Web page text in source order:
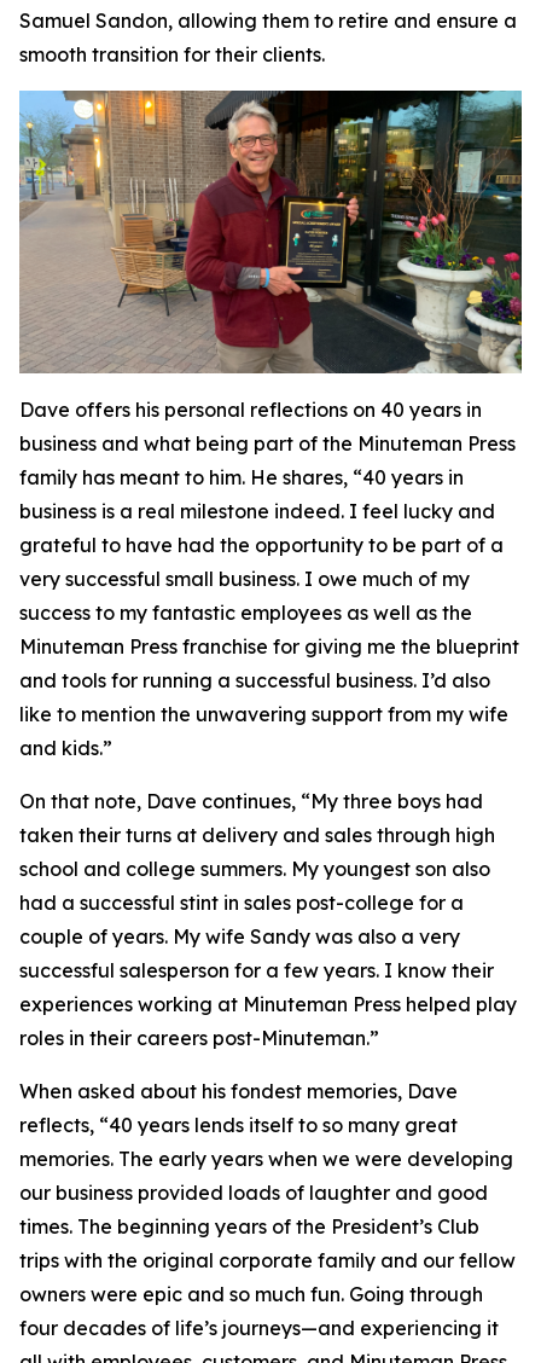
Samuel Sandon, allowing them to retire and ensure a
smooth transition for their clients.
Dave offers his personal reflections on 40 years in
business and what being part of the Minuteman Press
family has meant to him. He shares, “40 years in
business is a real milestone indeed. I feel lucky and
grateful to have had the opportunity to be part of a
very successful small business. I owe much of my
success to my fantastic employees as well as the
Minuteman Press franchise for giving me the blueprint
and tools for running a successful business. I’d also
like to mention the unwavering support from my wife
and kids.”
On that note, Dave continues, “My three boys had
taken their turns at delivery and sales through high
school and college summers. My youngest son also
had a successful stint in sales post-college for a
couple of years. My wife Sandy was also a very
successful salesperson for a few years. I know their
experiences working at Minuteman Press helped play
roles in their careers post-Minuteman.”
When asked about his fondest memories, Dave
reflects, “40 years lends itself to so many great
memories. The early years when we were developing
our business provided loads of laughter and good
times. The beginning years of the President’s Club
trips with the original corporate family and our fellow
owners were epic and so much fun. Going through
four decades of life’s journeys—and experiencing it